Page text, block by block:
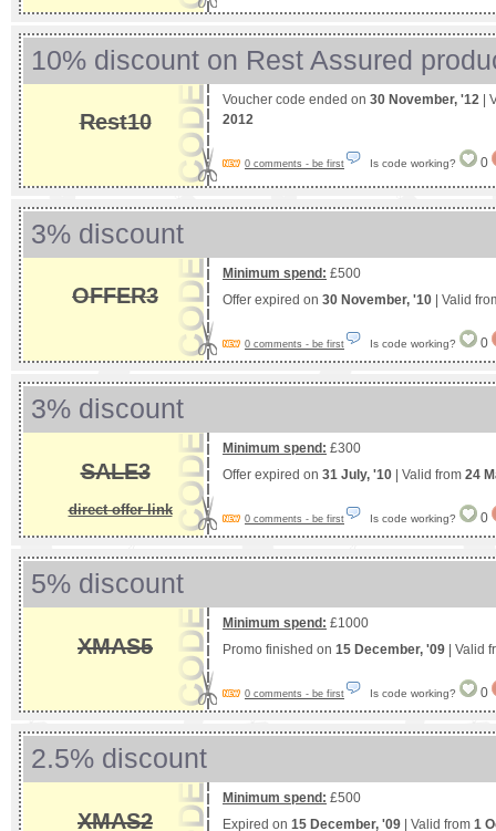
10% discount on Rest Assured
Rest10
Voucher code ended on 30 November, '12 |
2012
0 comments - be first Is code working? 0
3% discount
OFFER3
Minimum spend: £500
Offer expired on 30 November, '10 | Valid
0 comments - be first Is code working? 0
3% discount
SALE3
direct offer link
Minimum spend: £300
Offer expired on 31 July, '10 | Valid from 24
0 comments - be first Is code working? 0
5% discount
XMAS5
Minimum spend: £1000
Promo finished on 15 December, '09 | Valid
0 comments - be first Is code working? 0
2.5% discount
XMAS2
Minimum spend: £500
Expired on 15 December, '09 | Valid from 1